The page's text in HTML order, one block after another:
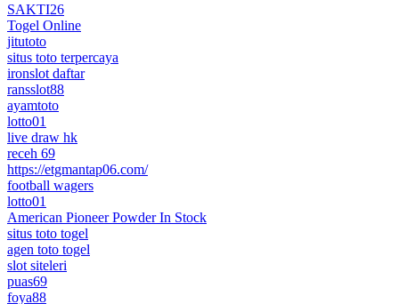
SAKTI26
Togel Online
jitutoto
situs toto terpercaya
ironslot daftar
ransslot88
ayamtoto
lotto01
live draw hk
receh 69
https://etgmantap06.com/
football wagers
lotto01
American Pioneer Powder In Stock
situs toto togel
agen toto togel
slot siteleri
puas69
foya88